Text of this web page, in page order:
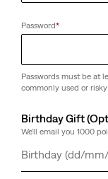
Password*
Passwords must be at
commonly used or
Birthday Gift
We'll email you 1000
Day
Month
Year